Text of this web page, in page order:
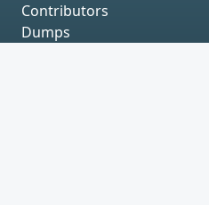
Contributors
Dumps